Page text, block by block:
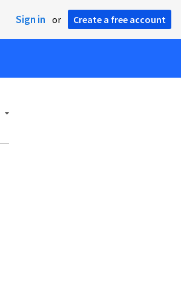
Sign in or Create a free account